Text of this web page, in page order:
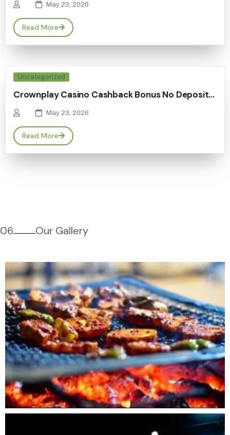
May 23, 2026
Read More
Uncategorized
Crownplay Casino Cashback Bonus No Deposit…
May 23, 2026
Read More
06 Our Gallery